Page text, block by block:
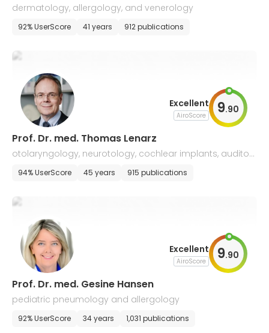
dermatology, allergology, and venerology
92% UserScore 41 years 912 publications
Excellent
AiroScore 9.90
Prof. Dr. med. Thomas Lenarz
otolaryngology, neurotology, cochlear implants, auditory
implants, ENT surgery and allergology
94% UserScore 45 years 915 publications
Excellent
AiroScore 9.90
Prof. Dr. med. Gesine Hansen
pediatric pneumology and allergology
92% UserScore 34 years 1,031 publications